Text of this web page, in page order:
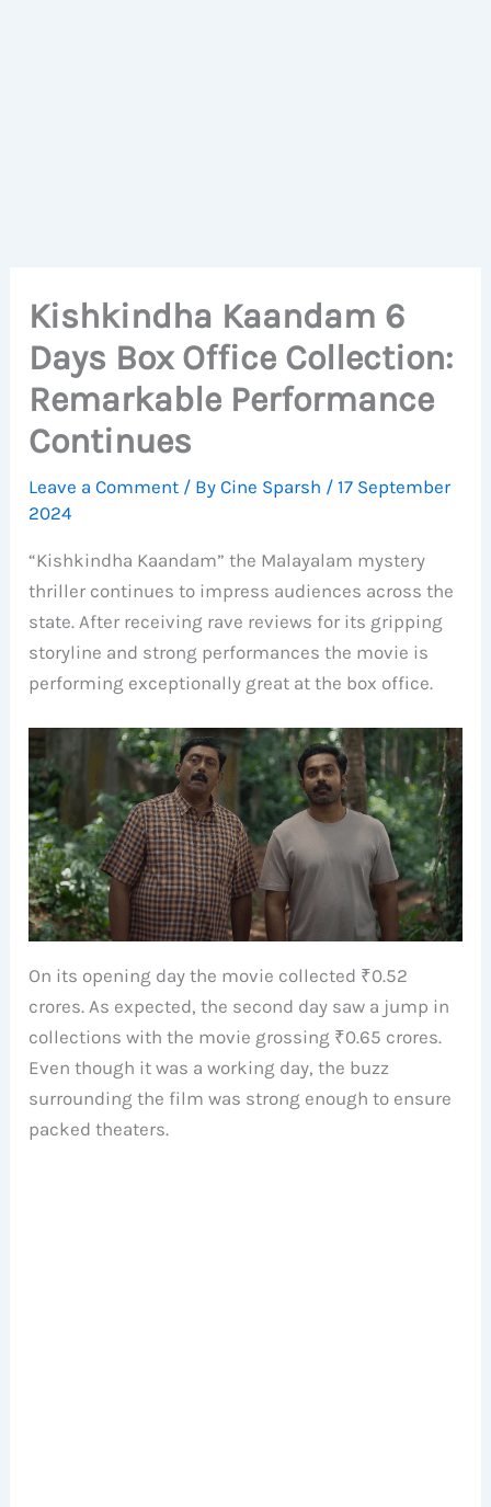
Kishkindha Kaandam 6
Days Box Office Collection:
Remarkable Performance
Continues
Leave a Comment / ByCine Sparsh /17 September
2024
“Kishkindha Kaandam” the Malayalam mystery
thriller continues to impress audiences across the
state. After receiving rave reviews for its gripping
storyline and strong performances the movie is
performing exceptionally great at the box office.
On its opening day the movie collected ₹0.52
crores. As expected, the second day saw a jump in
collections with the movie grossing ₹0.65 crores.
Even though it was a working day, the buzz
surrounding the film was strong enough to ensure
packed theaters.